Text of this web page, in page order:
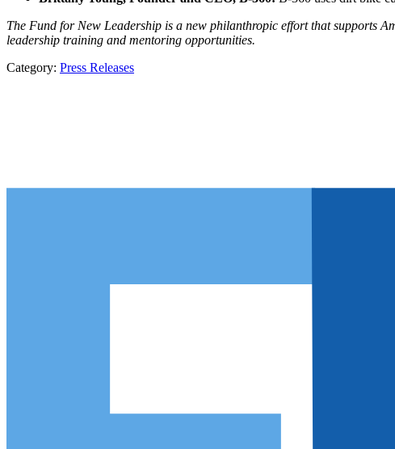
The Fund for New Leadership is a new philanthropic effort that supports
leadership training and mentoring opportunities.
Category: Press Releases